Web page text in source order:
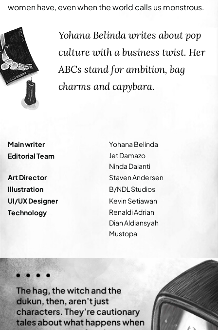
women have, even when the world calls us monstrous.
Yohana Belinda writes about pop
culture with a business twist. Her
ABCs stand for ambition, bag
charms and capybara.
Main writer
Yohana Belinda
Editorial Team
Jet Damazo
Ninda Daianti
Art Director
Staven Andersen
Illustration
B/NDL Studios
UI/UX Designer
Kevin Setiawan
Technology
Renaldi Adrian
Dian Aldiansyah
Mustopa